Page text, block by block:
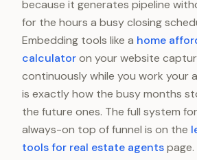
because it generates pipeline
for the hours a busy closing
Embedding tools like a home
calculatoron your website
continuously while you work your
is exactly how the busy months
the future ones. The full system
always-on top of funnel is on the
tools for real estate agentspage.